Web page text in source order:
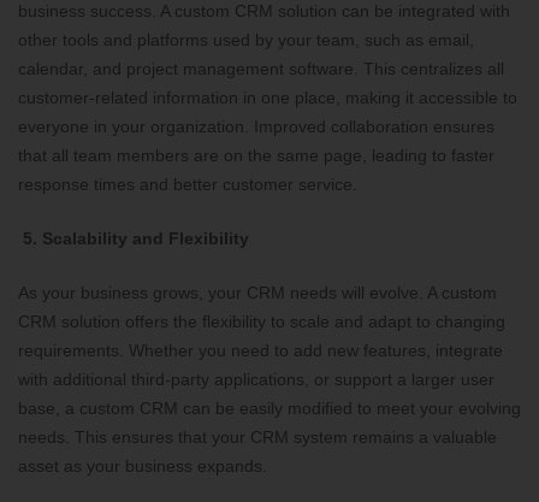
business success. A custom CRM solution can be integrated with
other tools and platforms used by your team, such as email,
calendar, and project management software. This centralizes all
customer-related information in one place, making it accessible to
everyone in your organization. Improved collaboration ensures
that all team members are on the same page, leading to faster
response times and better customer service.
5. Scalability and Flexibility
As your business grows, your CRM needs will evolve. A custom
CRM solution offers the flexibility to scale and adapt to changing
requirements. Whether you need to add new features, integrate
with additional third-party applications, or support a larger user
base, a custom CRM can be easily modified to meet your evolving
needs. This ensures that your CRM system remains a valuable
asset as your business expands.